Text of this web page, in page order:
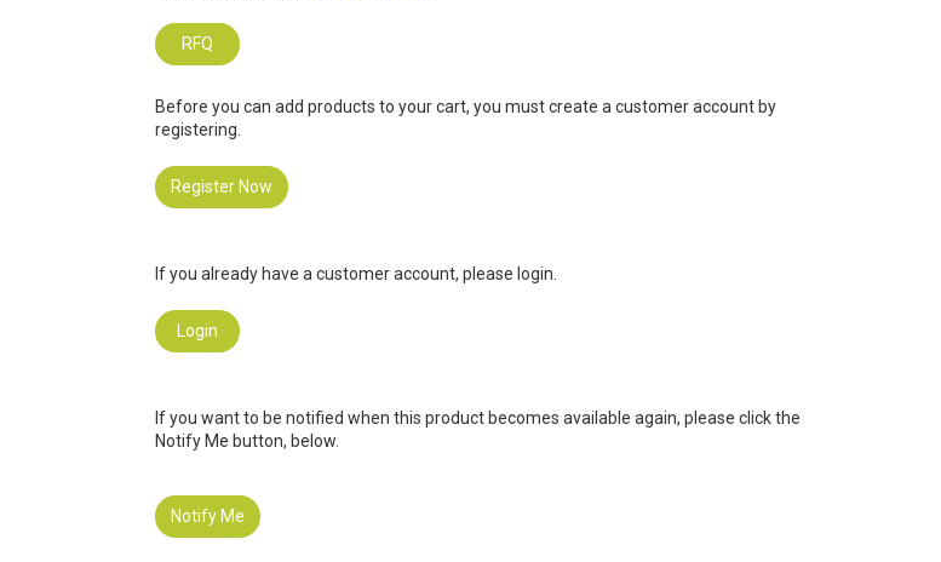
RFQ
Before you can add products to your cart, you must create a customer account by
registering.
Register Now
If you already have a customer account, please login.
Login
If you want to be notified when this product becomes available again, please click the
Notify Me button, below.
Notify Me